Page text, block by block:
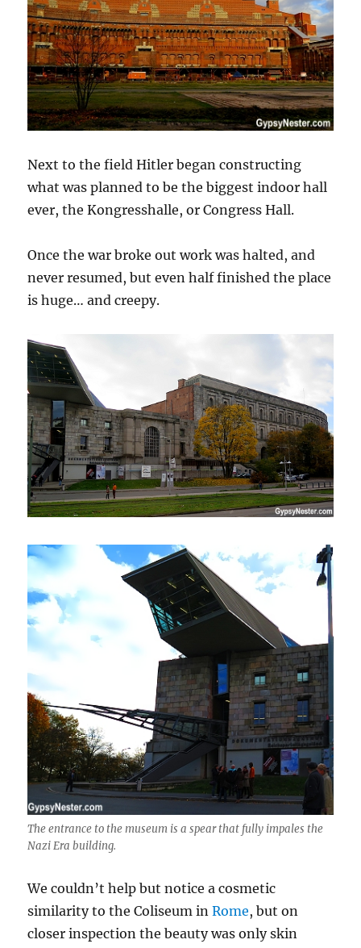
Next to the field Hitler began constructing
what was planned to be the biggest indoor hall
ever, the Kongresshalle, or Congress Hall.
Once the war broke out work was halted, and
never resumed, but even half finished the place
is huge… and creepy.
The entrance to the museum is a spear that fully impales the
Nazi Era building.
We couldn’t help but notice a cosmetic
similarity to the Coliseum inRome, but on
closer inspection the beauty was only skin